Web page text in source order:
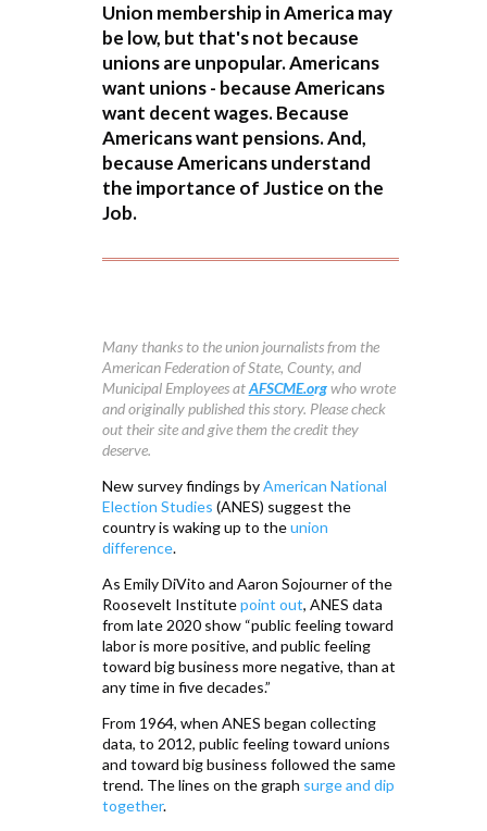
Union membership in America may
be low, but that's not because
unions are unpopular. Americans
want unions - because Americans
want decent wages. Because
Americans want pensions. And,
because Americans understand
the importance of Justice on the
Job.
Many thanks to the union journalists from the
American Federation of State, County, and
Municipal Employees atAFSCME.orgwho wrote
and originally published this story. Please check
out their site and give them the credit they
deserve.
New survey findings byAmerican National
Election Studies (ANES) suggest the
country is waking up to theunion
difference.
As Emily DiVito and Aaron Sojourner of the
Roosevelt Institutepoint out, ANES data
from late 2020 show “public feeling toward
labor is more positive, and public feeling
toward big business more negative, than at
any time in five decades.”
From 1964, when ANES began collecting
data, to 2012, public feeling toward unions
and toward big business followed the same
trend. The lines on the graph surge and dip
together.